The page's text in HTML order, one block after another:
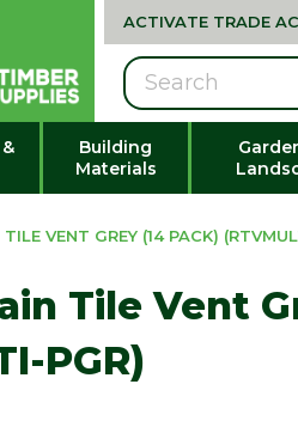
ACTIVATE TRADE
Search
Building
Materials
VENT GREY (14 PACK)
Tile Vent
PGR)